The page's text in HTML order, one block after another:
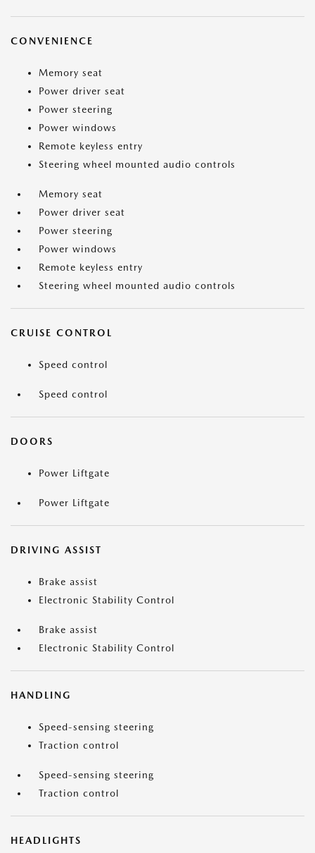
CONVENIENCE
Memory seat
Power driver seat
Power steering
Power windows
Remote keyless entry
Steering wheel mounted audio controls
Memory seat
Power driver seat
Power steering
Power windows
Remote keyless entry
Steering wheel mounted audio controls
CRUISE CONTROL
Speed control
Speed control
DOORS
Power Liftgate
Power Liftgate
DRIVING ASSIST
Brake assist
Electronic Stability Control
Brake assist
Electronic Stability Control
HANDLING
Speed-sensing steering
Traction control
Speed-sensing steering
Traction control
HEADLIGHTS